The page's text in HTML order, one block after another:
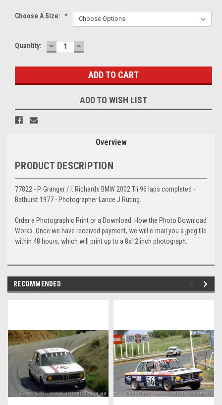
Choose A Size: *
Current
Quantity: DECREASE
QUANTITY:
INCREASE
QUANTITY:
ADD TO WISH LIST
Overview
PRODUCT DESCRIPTION
77822 - P. Granger / I. Richards BMW 2002 Tii 96 laps completed -
Bathurst 1977 - Photographer Lance J Ruting.
Order a Photographic Print or a Download. How the Photo Download
Works. Once we have received payment, we will e-mail you a jpeg file
within 48 hours, which will print up to a 8x12 inch photograph.
RECOMMENDED